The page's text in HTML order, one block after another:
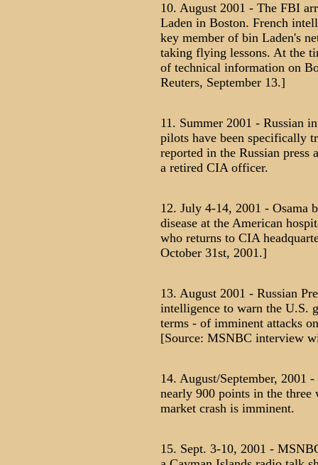
10. August 2001 - The FBI
Laden in Boston. French
key member of bin Laden's
taking flying lessons. At the
of technical information on
Reuters, September 13.]
11. Summer 2001 - Russian
pilots have been specifically
reported in the Russian press
a retired CIA officer.
12. July 4-14, 2001 - Osama
disease at the American
who returns to CIA
October 31st, 2001.]
13. August 2001 - Russian
intelligence to warn the U.S.
terms - of imminent attacks
[Source: MSNBC interview
14. August/September, 2001
nearly 900 points in the
market crash is imminent.
15. Sept. 3-10, 2001 -